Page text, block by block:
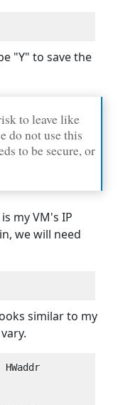
"Y" to save the
to leave like
do not use this
to be secure, or
my VM's IP
we will need
similar to my